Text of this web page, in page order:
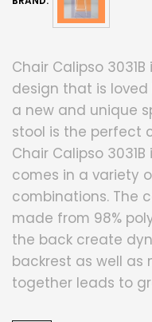
Chair Calipso
design that is
a new and unique
stool is the perfect
Chair Calipso
comes in a variety
combinations. The
made from 98%
the back create
backrest as well as
together leads to